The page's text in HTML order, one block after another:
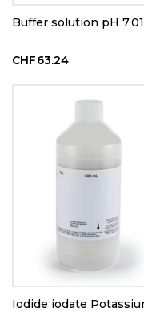
Buffer solution pH 7.01
CHF63.24